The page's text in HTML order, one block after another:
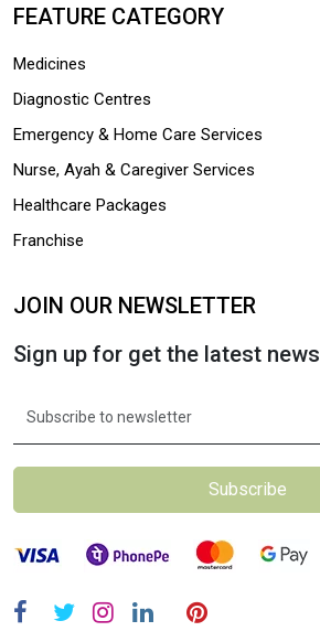
FEATURE CATEGORY
Medicines
Diagnostic Centres
Emergency & Home Care Services
Nurse, Ayah & Caregiver Services
Healthcare Packages
Franchise
JOIN OUR NEWSLETTER
Sign up for get the latest news
Subscribe